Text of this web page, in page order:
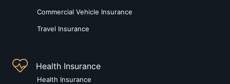
Commercial Vehicle Insurance
Travel Insurance
Health Insurance
Health Insurance